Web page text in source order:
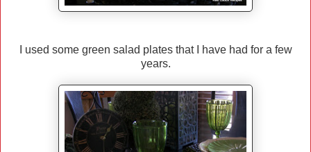
I used some green salad plates that I have had for a few
years.